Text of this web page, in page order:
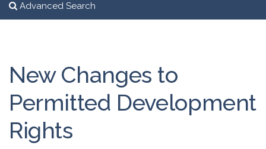
Advanced Search
New Changes to
Permitted Development
Rights